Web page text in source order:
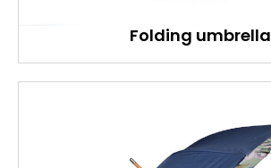
Folding umbrella